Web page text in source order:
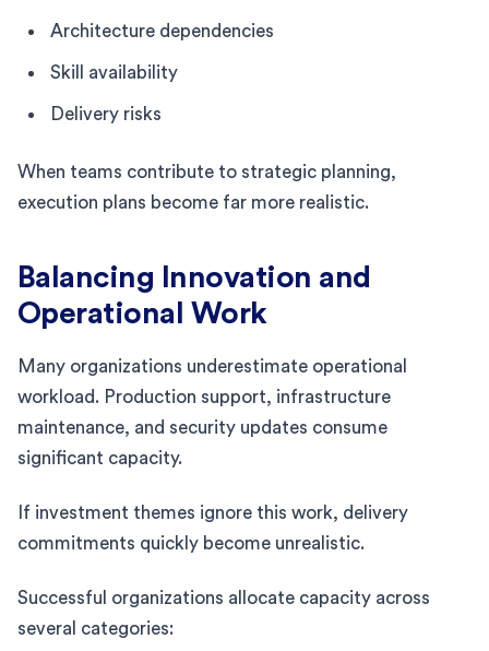
Architecture dependencies
Skill availability
Delivery risks
When teams contribute to strategic planning,
execution plans become far more realistic.
Balancing Innovation and
Operational Work
Many organizations underestimate operational
workload. Production support, infrastructure
maintenance, and security updates consume
significant capacity.
If investment themes ignore this work, delivery
commitments quickly become unrealistic.
Successful organizations allocate capacity across
several categories: